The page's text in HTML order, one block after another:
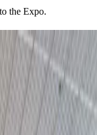
to the Expo.